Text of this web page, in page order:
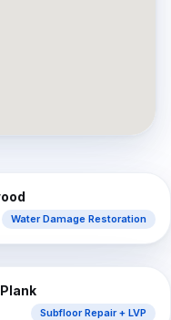
Water Damage Restoration
Subfloor Repair + LVP